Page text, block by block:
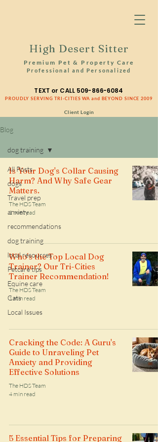
High Desert Sitter
Premium Pet & Property Care
Professional and Personalized
TEXT or CALL 509-866-6084
Client Login
PROUDLY SERVING TRI-CITIES WA and BEYOND SINCE 2009
Blog
All Posts
dogs
Travel prep
anxiety
recommendations
dog training
local resources
Petcare tips
Equine care
Cats
Local Issues
dog training
Is Your Dog's Collar Causing
Harm? And Why Safe Gear
Matters.
The HDS Team
1 min read
Who's the Top Local Dog
Trainer? Our Tri-Cities
Trainer Recommendation!
The HDS Team
1 min read
Cracking the Code: A Guru's
Guide to Unraveling Pet
Anxiety and Providing
Effective Solutions
The HDS Team
4 min read
5 Essential Tips for Preparing